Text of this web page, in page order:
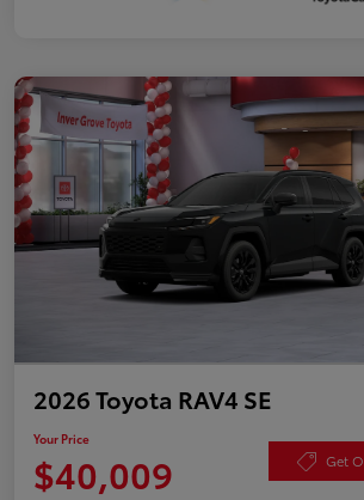
2026 Toyota RAV4 SE
Your Price
$40,009 Get